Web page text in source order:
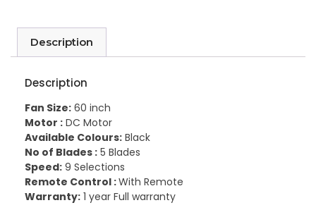
Description
Description
Fan Size: 60 inch
Motor : DC Motor
Available Colours: Black
No of Blades : 5 Blades
Speed: 9 Selections
Remote Control :With Remote
Warranty: 1 year Full warranty